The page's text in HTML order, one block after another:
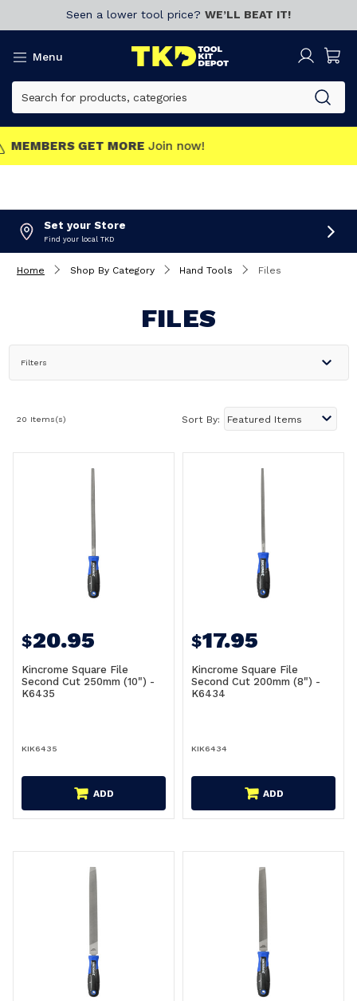
Seen a lower tool price? WE’LL BEAT IT!
Menu
MEMBERS GET MORE
Set your Store
Find your local TKD
Home Shop By Category Hand Tools Files
FILES
Filters
20 Items(s) Sort By:
$20.95
Kincrome Square File
Second Cut 250mm (10") -
K6435
KIK6435
ADD
$17.95
Kincrome Square File
Second Cut 200mm (8") -
K6434
KIK6434
ADD